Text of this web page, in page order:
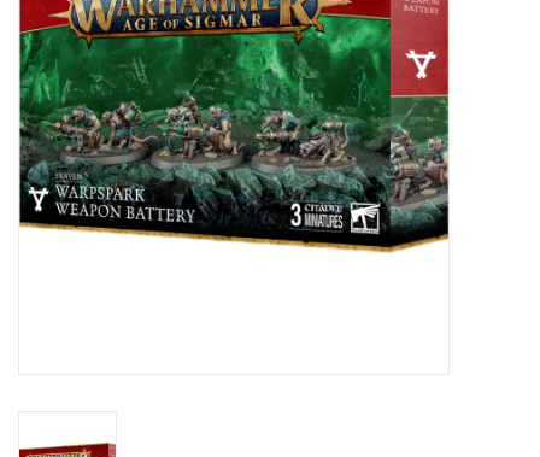
Puzzles
Events
Gift cards